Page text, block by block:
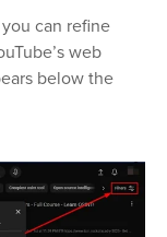
can refine
web
below the